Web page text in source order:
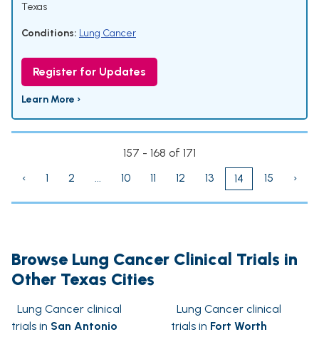
Texas
Conditions: Lung Cancer
Register for Updates
Learn More ›
157 - 168 of 171
‹
1 2 ... 10 11 12 13 14 15 ›
Browse Lung Cancer Clinical Trials in
Other Texas Cities
Lung Cancer clinical
trials in San Antonio
Lung Cancer clinical
trials in Fort Worth